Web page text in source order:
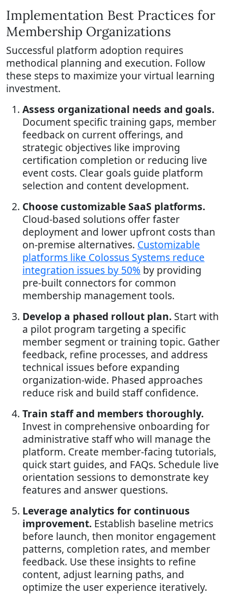
Implementation Best Practices for
Membership Organizations
Successful platform adoption requires
methodical planning and execution. Follow
these steps to maximize your virtual learning
investment.
Assess organizational needs and goals.
Document specific training gaps, member
feedback on current offerings, and
strategic objectives like improving
certification completion or reducing live
event costs. Clear goals guide platform
selection and content development.
Choose customizable SaaS platforms.
Cloud-based solutions offer faster
deployment and lower upfront costs than
on-premise alternatives. Customizable
platforms like Colossus Systems reduce
integration issues by 50% by providing
pre-built connectors for common
membership management tools.
Develop a phased rollout plan. Start with
a pilot program targeting a specific
member segment or training topic. Gather
feedback, refine processes, and address
technical issues before expanding
organization-wide. Phased approaches
reduce risk and build staff confidence.
Train staff and members thoroughly.
Invest in comprehensive onboarding for
administrative staff who will manage the
platform. Create member-facing tutorials,
quick start guides, and FAQs. Schedule live
orientation sessions to demonstrate key
features and answer questions.
Leverage analytics for continuous
improvement. Establish baseline metrics
before launch, then monitor engagement
patterns, completion rates, and member
feedback. Use these insights to refine
content, adjust learning paths, and
optimize the user experience iteratively.